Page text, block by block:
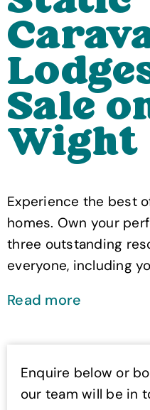
Sale
Wight
Experience the best
homes. Own your
three outstanding
everyone, including
Read more
Enquire below or
our team will be in